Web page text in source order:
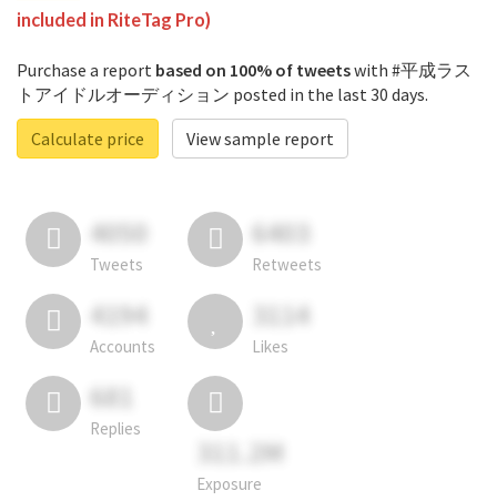
included in RiteTag Pro)
Purchase a report based on 100% of tweetswith #平成ラス
トアイドルオーディション posted in the last 30 days.
Calculate price
View sample report
4050
Tweets
6403
Retweets
4194
Accounts
3114
Likes
681
Replies
311.2M
Exposure